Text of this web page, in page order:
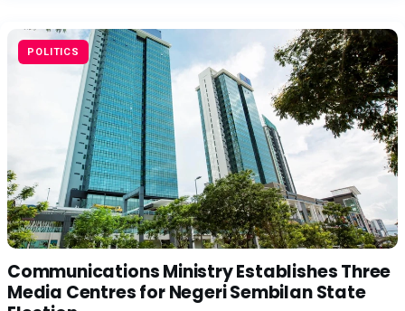
POLITICS
Communications Ministry Establishes Three
Media Centres for Negeri Sembilan State